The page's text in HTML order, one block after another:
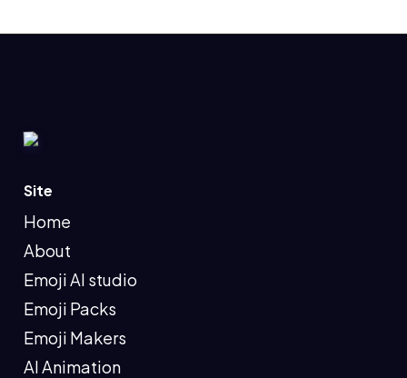
Site
Home
About
Emoji AI studio
Emoji Packs
Emoji Makers
AI Animation